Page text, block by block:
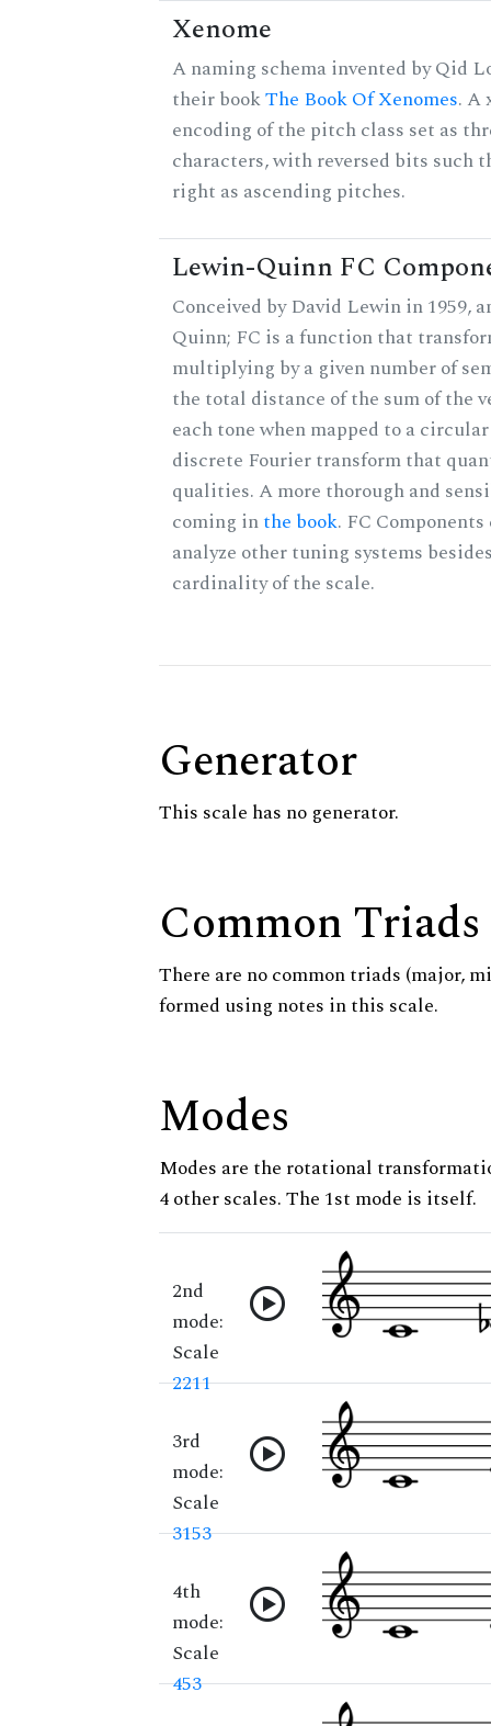
Xenome
A naming schema invented by Qid
their bookThe Book Of Xenomes. A
encoding of the pitch class set as
characters, with reversed bits such
right as ascending pitches.
Lewin-Quinn FC
Conceived by David Lewin in 1959,
Quinn; FC is a function that
multiplying by a given number of
the total distance of the sum of the
each tone when mapped to a
discrete Fourier transform that
qualities. A more thorough and
coming inthe book. FC
analyze other tuning systems
cardinality of the scale.
Generator
This scale has no generator.
Common Triads
There are no common triads (major,
formed using notes in this scale.
Modes
Modes are the rotational
4 other scales. The 1st mode is itself.
2nd
mode:
Scale
2211
3rd
mode:
Scale
3153
4th
mode:
Scale
453